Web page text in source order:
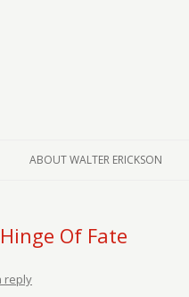
ABOUT WALTER ERICKSON
Of Fate
reply